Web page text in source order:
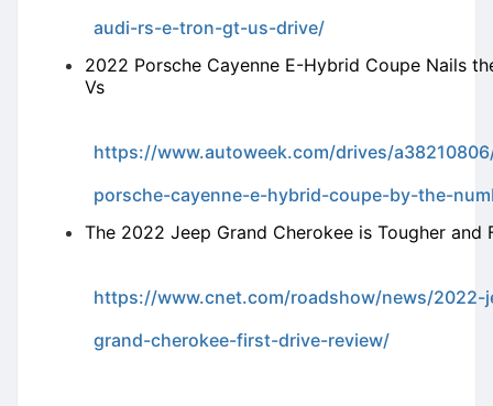
audi-rs-e-tron-gt-us-drive/
2022 Porsche Cayenne E-Hybrid Coupe Nails
Vs
https://www.autoweek.com/drives/
porsche-cayenne-e-hybrid-coupe-by-the-
The 2022 Jeep Grand Cherokee is Tougher and
https://www.cnet.com/roadshow/news/2022-
grand-cherokee-first-drive-review/